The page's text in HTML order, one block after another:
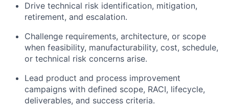
Drive technical risk identification, mitigation,
retirement, and escalation.
Challenge requirements, architecture, or scope
when feasibility, manufacturability, cost, schedule,
or technical risk concerns arise.
Lead product and process improvement
campaigns with defined scope, RACI, lifecycle,
deliverables, and success criteria.